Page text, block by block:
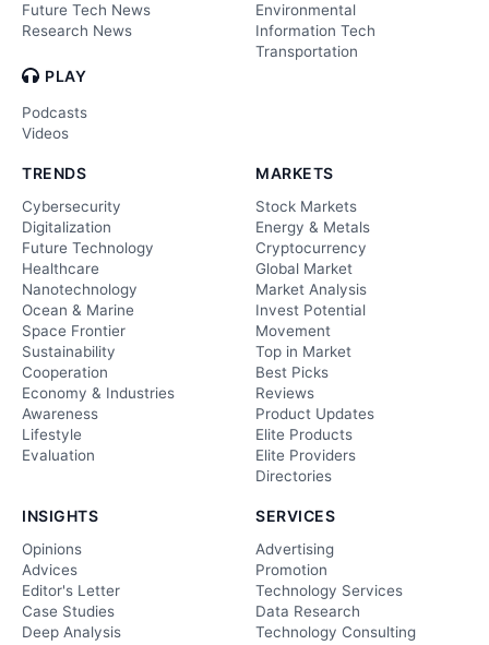
Future Tech News
Research News
PLAY
Podcasts
Videos
Environmental
Information Tech
Transportation
TRENDS
Cybersecurity
Digitalization
Future Technology
Healthcare
Nanotechnology
Ocean & Marine
Space Frontier
Sustainability
Cooperation
Economy & Industries
Awareness
Lifestyle
Evaluation
MARKETS
Stock Markets
Energy & Metals
Cryptocurrency
Global Market
Market Analysis
Invest Potential
Movement
Top in Market
Best Picks
Reviews
Product Updates
Elite Products
Elite Providers
Directories
INSIGHTS
Opinions
Advices
Editor's Letter
Case Studies
Deep Analysis
SERVICES
Advertising
Promotion
Technology Services
Data Research
Technology Consulting